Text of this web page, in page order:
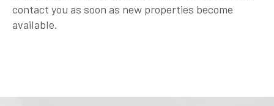
contact you as soon as new properties become
available.